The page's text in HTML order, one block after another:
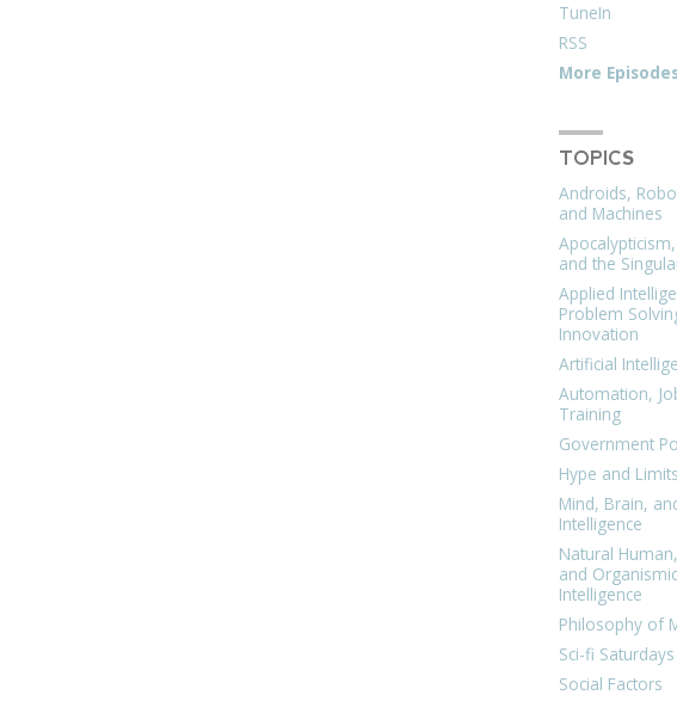
TuneIn
RSS
More
TOPICS
Androids,
and Machines
and the
Applied
Problem
Innovation
Artificial
Automation,
Training
Government
Hype and Limits
Mind, Brain,
Intelligence
Natural
and Organismic
Intelligence
Philosophy of
Sci-fi Saturdays
Social Factors